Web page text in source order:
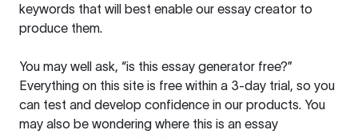
keywords that will best enable our essay creator to
produce them.
You may well ask, “is this essay generator free?”
Everything on this site is free within a 3-day trial, so you
can test and develop confidence in our products. You
may also be wondering where this is an essay